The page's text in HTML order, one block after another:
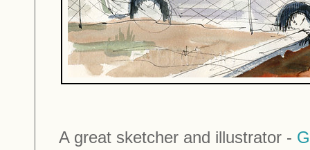
A great sketcher and illustrator -